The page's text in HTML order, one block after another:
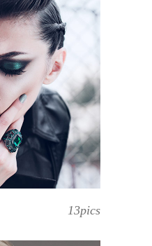
13pics